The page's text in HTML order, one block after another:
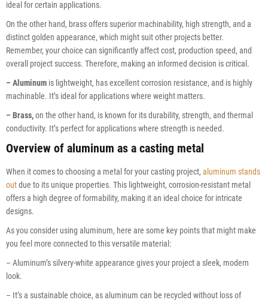
ideal for certain applications.
On the other hand, brass offers superior machinability, high strength, and a
distinct golden appearance, which might suit other projects better.
Remember, your choice can significantly affect cost, production speed, and
overall project success. Therefore, making an informed decision is critical.
– Aluminum is lightweight, has excellent corrosion resistance, and is highly
machinable. It’s ideal for applications where weight matters.
– Brass,on the other hand, is known for its durability, strength, and thermal
conductivity. It’s perfect for applications where strength is needed.
Overview of aluminum as a casting metal
When it comes to choosing a metal for your casting project, aluminum stands
outdue to its unique properties. This lightweight, corrosion-resistant metal
offers a high degree of formability, making it an ideal choice for intricate
designs.
As you consider using aluminum, here are some key points that might make
you feel more connected to this versatile material:
– Aluminum’s silvery-white appearance gives your project a sleek, modern
look.
– It’s a sustainable choice, as aluminum can be recycled without loss of